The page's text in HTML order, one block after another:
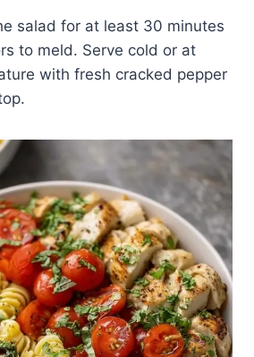
salad for at least 30 minutes
to meld. Serve cold or at
with fresh cracked pepper